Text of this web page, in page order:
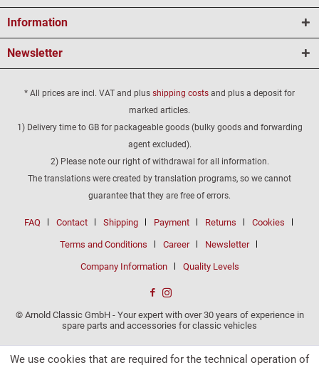
Information
Newsletter
* All prices are incl. VAT and plus shipping costs and plus a deposit for
marked articles.
1) Delivery time to GB for packageable goods (bulky goods and forwarding
agent excluded).
2) Please note our right of withdrawal for all information.
The translations were created by translation programs, so we cannot
guarantee that they are free of errors.
FAQ Contact Shipping Payment Returns Cookies
Terms and Conditions Career Newsletter
Company Information Quality Levels
© Arnold Classic GmbH - Your expert with over 30 years of experience in
spare parts and accessories for classic vehicles
We use cookies that are required for the technical operation of